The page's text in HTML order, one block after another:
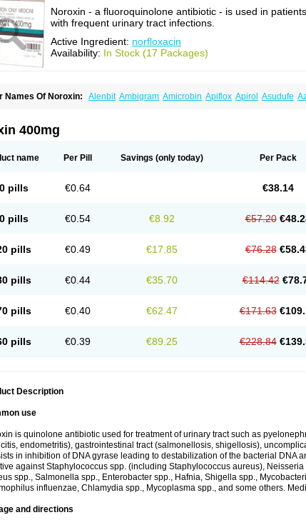
Noroxin - a fluoroquinolone antibiotic - is used in patients
with frequent urinary tract infections.
Active Ingredient: norfloxacin
Availability: In Stock (17 Packages)
Names Of Noroxin: Alenbit Ambigram Amicrobin Apiflox Apirol Asudufe
Floxamicin
Lexiflox Lexinor
Norflodal Norflogen Norflohexal Norflok Norflol Norflomax Norflosal
Shinun Sinobid Sofasin Unasera Uricin
400mg
name Per Pill Savings (only today) Per Pack
pills €0.64 €38.14
pills €0.54 €8.92 €57.20
pills €0.49 €17.85 €76.28
pills €0.44 €35.70 €114.42
pills €0.40 €62.47 €171.63
pills €0.39 €89.25 €228.84
Description
use
is quinolone antibiotic used for treatment of urinary tract such as
endometritis), gastrointestinal tract (salmonellosis, shigellosis),
in inhibition of DNA gyrase leading to destabilization of the bacterial DNA
against Staphylococcus spp. (including Staphylococcus aureus),
spp., Salmonella spp., Enterobacter spp., Hafnia, Shigella spp.,
influenzae, Chlamydia spp., Mycoplasma spp., and some others.
and directions